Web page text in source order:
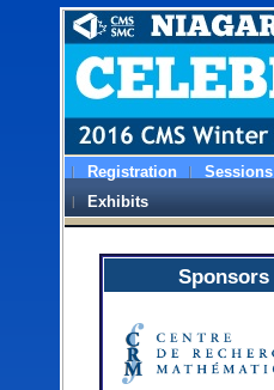
Registration Sessions
Exhibits
Sponsors